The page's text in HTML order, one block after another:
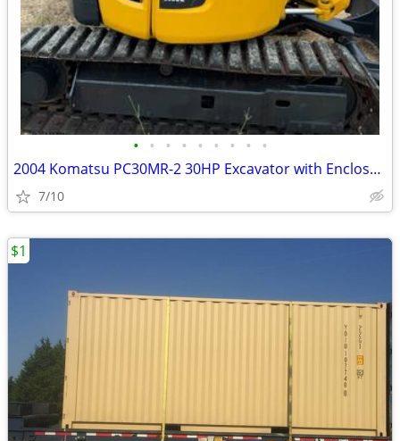
• • • • • • • • •
2004 Komatsu PC30MR-2 30HP Excavator with Enclosed Cab only 1288 Hours
7/10
$1